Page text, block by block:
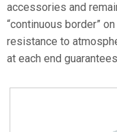
accessories and
“continuous border”
resistance to
at each end